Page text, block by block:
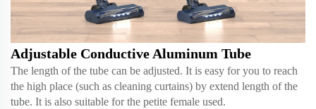
Adjustable Conductive Aluminum Tube
The length of the tube can be adjusted. It is easy for you to reach
the high place (such as cleaning curtains) by extend length of the
tube. It is also suitable for the petite female used.